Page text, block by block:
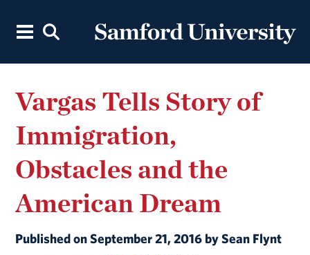
Vargas Tells Story of
Immigration,
Obstacles and the
American Dream
Published on September 21, 2016 by Sean Flynt